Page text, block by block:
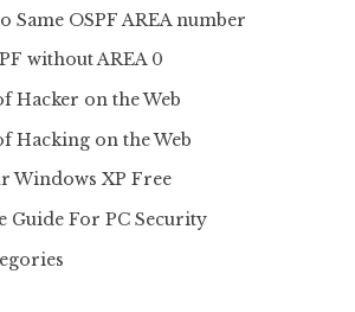
Same OSPF AREA number
without AREA 0
Hacker on the Web
Hacking on the Web
Windows XP Free
Guide For PC Security